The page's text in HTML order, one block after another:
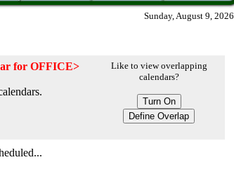
Sunday, August 9, 2026
for OFFICE>
Like to view overlapping
calendars?